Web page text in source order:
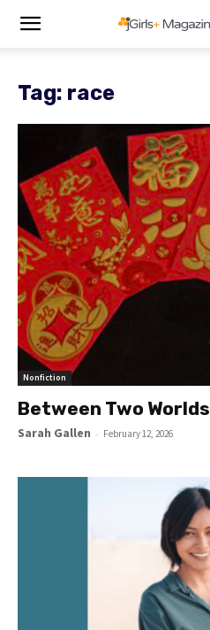
Tag: race
Nonfiction
Between Two Worlds
Sarah Gallen - February 12, 2026